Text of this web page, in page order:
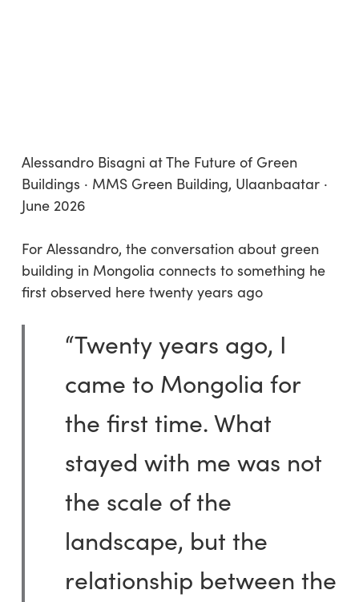
Alessandro Bisagni at The Future of Green
Buildings · MMS Green Building, Ulaanbaatar ·
June 2026
For Alessandro, the conversation about green
building in Mongolia connects to something he
first observed here twenty years ago
“Twenty years ago, I
came to Mongolia for
the first time. What
stayed with me was not
the scale of the
landscape, but the
relationship between the